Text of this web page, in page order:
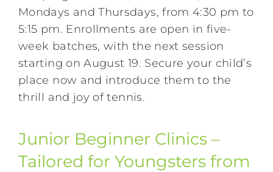
Mondays and Thursdays, from 4:30 pm to
5:15 pm. Enrollments are open in five-
week batches, with the next session
starting on August 19. Secure your child’s
place now and introduce them to the
thrill and joy of tennis.
Junior Beginner Clinics –
Tailored for Youngsters from